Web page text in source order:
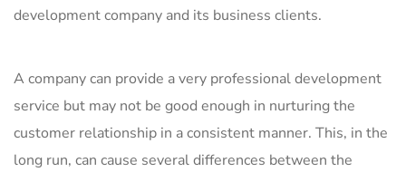
development company and its business clients.
A company can provide a very professional development
service but may not be good enough in nurturing the
customer relationship in a consistent manner. This, in the
long run, can cause several differences between the